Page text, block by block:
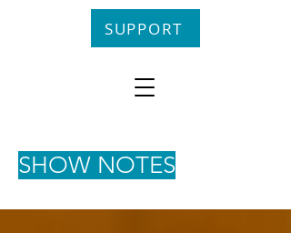
SUPPORT
SHOW NOTES